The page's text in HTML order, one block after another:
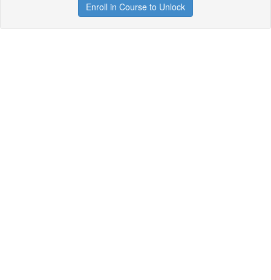
Enroll in Course to Unlock